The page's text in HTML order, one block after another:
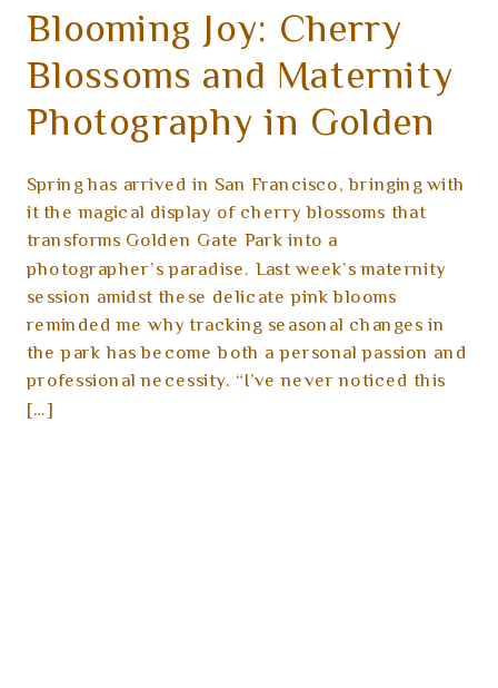
Spring has arrived in San Francisco, bringing with
it the magical display of cherry blossoms that
transforms Golden Gate Park into a
photographer’s paradise. Last week’s maternity
session amidst these delicate pink blooms
reminded me why tracking seasonal changes in
the park has become both a personal passion and
professional necessity. “I’ve never noticed this
[…]
Blooming Joy: Cherry
Blossoms and Maternity
Photography in Golden
Gate Park